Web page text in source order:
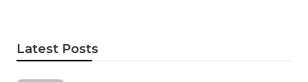
Latest Posts